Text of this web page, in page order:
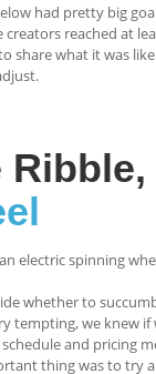
had pretty big
reached at
share what it was
Ribble,
an electric spinning
whether to
tempting, we knew
and pricing
thing was to try